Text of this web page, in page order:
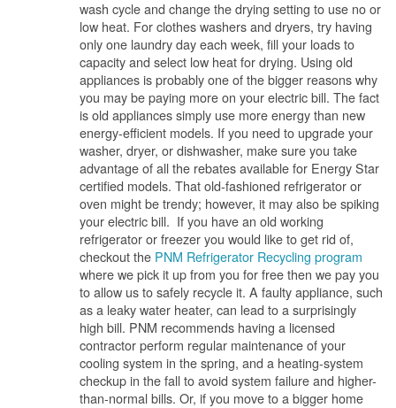
wash cycle and change the drying setting to use no or
low heat. For clothes washers and dryers, try having
only one laundry day each week, fill your loads to
capacity and select low heat for drying. Using old
appliances is probably one of the bigger reasons why
you may be paying more on your electric bill. The fact
is old appliances simply use more energy than new
energy-efficient models. If you need to upgrade your
washer, dryer, or dishwasher, make sure you take
advantage of all the rebates available for Energy Star
certified models. That old-fashioned refrigerator or
oven might be trendy; however, it may also be spiking
your electric bill. If you have an old working
refrigerator or freezer you would like to get rid of,
checkout the PNM Refrigerator Recycling program
where we pick it up from you for free then we pay you
to allow us to safely recycle it. A faulty appliance, such
as a leaky water heater, can lead to a surprisingly
high bill. PNM recommends having a licensed
contractor perform regular maintenance of your
cooling system in the spring, and a heating-system
checkup in the fall to avoid system failure and higher-
than-normal bills. Or, if you move to a bigger home